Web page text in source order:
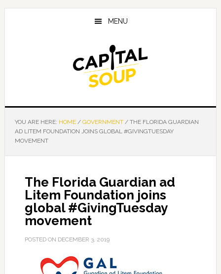
Skip
Skip
Skip
MENU
YOU ARE HERE: HOME / GOVERNMENT /THE FLORIDA GUARDIAN
AD LITEM FOUNDATION JOINS GLOBAL #GIVINGTUESDAY
MOVEMENT
The Florida Guardian ad
Litem Foundation joins
global #GivingTuesday
movement
POSTED ON DECEMBER 3, 2019